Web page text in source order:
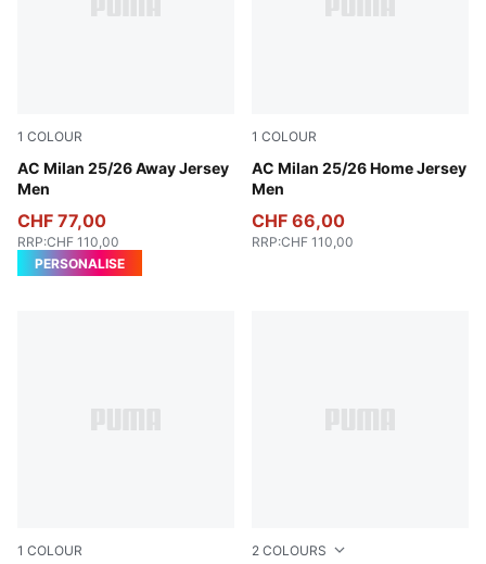
1 COLOUR
AC Milan 25/26 Away Jersey
Men
PUMA White-For All Time Red
CHF 77,00
RRP:CHF 110,00
PERSONALISE
1 COLOUR
AC Milan 25/26 Home Jersey
Men
For All Time Red-PUMA
CHF 66,00
RRP:CHF 110,00
1 COLOUR 2 COLOURS